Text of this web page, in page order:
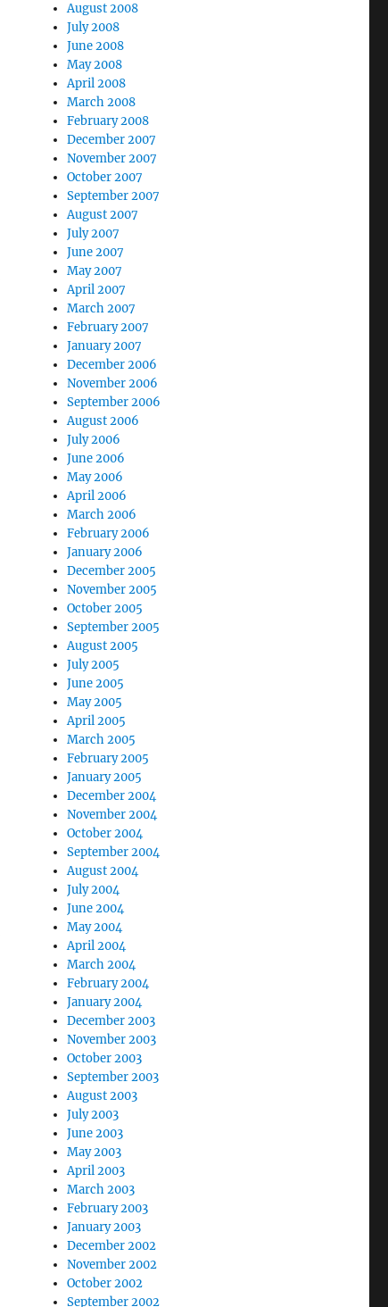
August 2008
July 2008
June 2008
May 2008
April 2008
March 2008
February 2008
December 2007
November 2007
October 2007
September 2007
August 2007
July 2007
June 2007
May 2007
April 2007
March 2007
February 2007
January 2007
December 2006
November 2006
September 2006
August 2006
July 2006
June 2006
May 2006
April 2006
March 2006
February 2006
January 2006
December 2005
November 2005
October 2005
September 2005
August 2005
July 2005
June 2005
May 2005
April 2005
March 2005
February 2005
January 2005
December 2004
November 2004
October 2004
September 2004
August 2004
July 2004
June 2004
May 2004
April 2004
March 2004
February 2004
January 2004
December 2003
November 2003
October 2003
September 2003
August 2003
July 2003
June 2003
May 2003
April 2003
March 2003
February 2003
January 2003
December 2002
November 2002
October 2002
September 2002